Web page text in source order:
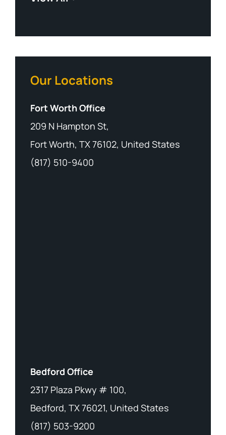
Our Locations
Fort Worth Office
209 N Hampton St,
Fort Worth, TX 76102, United States
(817) 510-9400
Bedford Office
2317 Plaza Pkwy # 100,
Bedford, TX 76021, United States
(817) 503-9200